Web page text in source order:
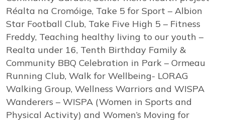
Réalta na Cromóige, Take 5 for Sport – Albion
Star Football Club, Take Five High 5 – Fitness
Freddy, Teaching healthy living to our youth –
Realta under 16, Tenth Birthday Family &
Community BBQ Celebration in Park – Ormeau
Running Club, Walk for Wellbeing- LORAG
Walking Group, Wellness Warriors and WISPA
Wanderers – WISPA (Women in Sports and
Physical Activity) and Women’s Moving for